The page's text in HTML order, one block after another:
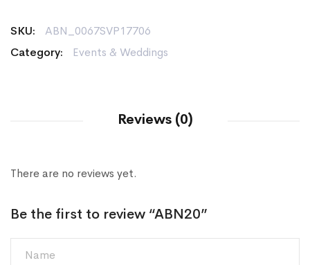
SKU:
ABN_0067SVP17706
Category:
Events & Weddings
Reviews (0)
There are no reviews yet.
Be the first to review “ABN20”